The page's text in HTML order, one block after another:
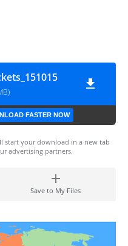
FASTER NOW
start your download in a new tab
advertising partners.
Save to My Files